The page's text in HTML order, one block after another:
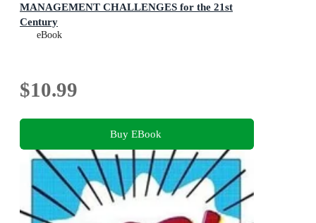
MANAGEMENT CHALLENGES for the 21st
Century
eBook
$10.99
Buy EBook